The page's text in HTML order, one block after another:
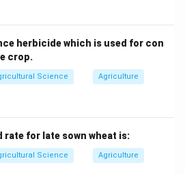
→
herbicide which is used for con
crop.
Science Agriculture
rate for late sown wheat is:
Science Agriculture